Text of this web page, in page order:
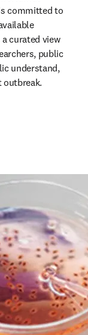
committed to
tab/window
curated view
public
understand,
outbreak.